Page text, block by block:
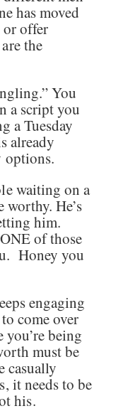
has moved
offer
the
You
a script you
a Tuesday
already
options.
waiting on a
worthy. He’s
him.
of those
Honey you
engaging
come over
you’re being
must be
casually
it needs to be
his.